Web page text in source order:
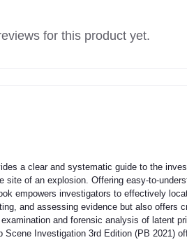
for this product yet.
a clear and systematic guide to the
of an explosion. Offering easy-to-
empowers investigators to effectively
and assessing evidence but also offers
and forensic analysis of latent
Investigation 3rd Edition (PB 2021)